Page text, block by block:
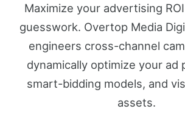
Maximize your advertising
guesswork. Overtop Media
engineers cross-channel
dynamically optimize your ad
smart-bidding models, and
assets.